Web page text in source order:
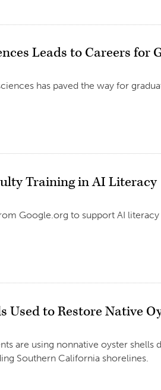
Leads to Careers for
has paved the way for
Training in AI Literacy
Google.org to support AI
Used to Restore Native
are using nonnative oyster shells
Southern California shorelines.